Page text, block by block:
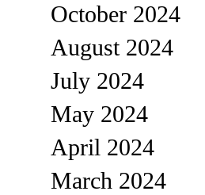
October 2024
August 2024
July 2024
May 2024
April 2024
March 2024